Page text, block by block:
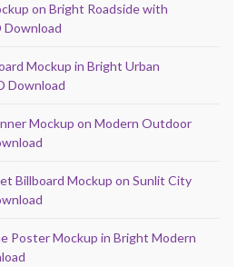
on Bright Roadside with
Download
Mockup in Bright Urban
Download
Mockup on Modern Outdoor
Billboard Mockup on Sunlit City
Poster Mockup in Bright Modern